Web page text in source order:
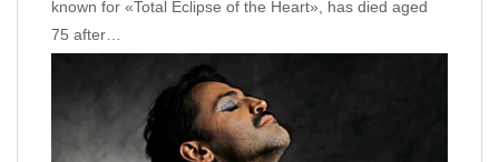
known for «Total Eclipse of the Heart», has died aged
75 after…